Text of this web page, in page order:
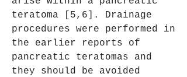
teratoma [5,6]. Drainage
procedures were performed in
the earlier reports of
pancreatic teratomas and
they should be avoided